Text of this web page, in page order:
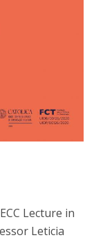
Lecture in
Leticia